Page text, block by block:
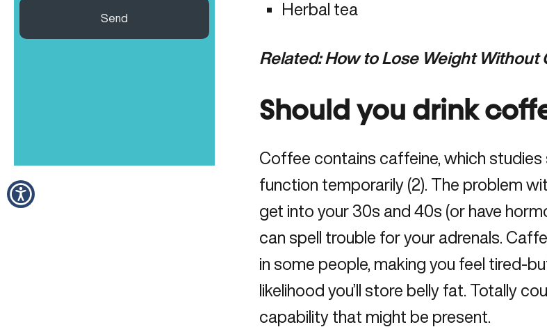
Send
Herbal tea
Related:How to Lose Weight Without
Should you drink
Coffee contains caffeine, which
function temporarily (2). The problem
get into your 30s and 40s (or have
can spell trouble for your adrenals.
in some people, making you feel tired-
likelihood you’ll store belly fat. Totally
capability that might be present.